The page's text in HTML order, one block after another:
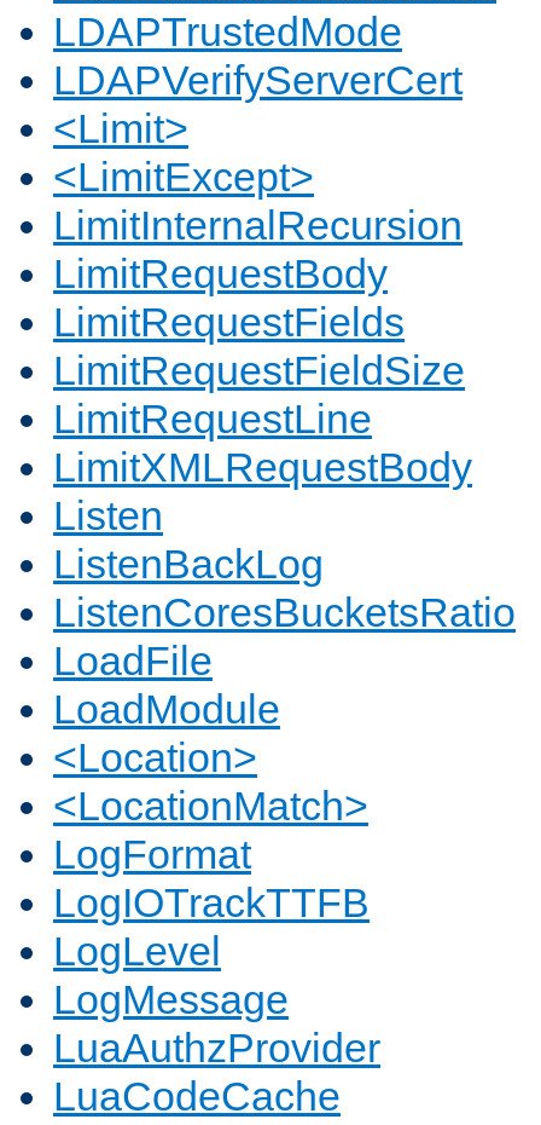
LDAPTrustedMode
LDAPVerifyServerCert
<Limit>
<LimitExcept>
LimitInternalRecursion
LimitRequestBody
LimitRequestFields
LimitRequestFieldSize
LimitRequestLine
LimitXMLRequestBody
Listen
ListenBackLog
ListenCoresBucketsRatio
LoadFile
LoadModule
<Location>
<LocationMatch>
LogFormat
LogIOTrackTTFB
LogLevel
LogMessage
LuaAuthzProvider
LuaCodeCache